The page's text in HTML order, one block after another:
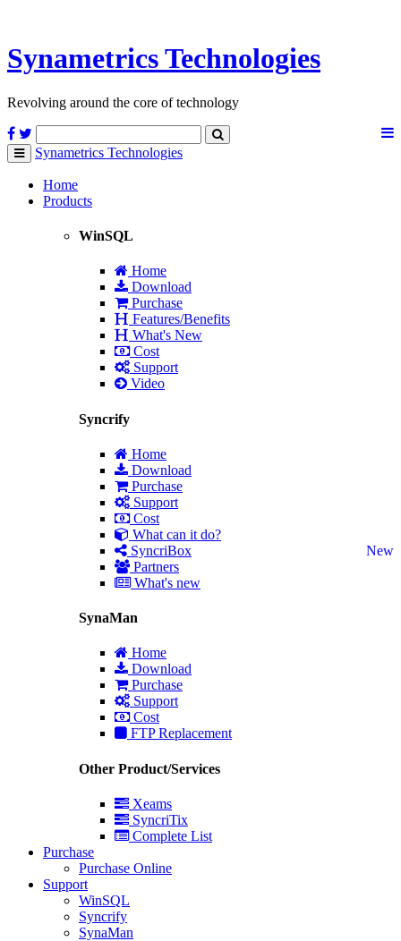
SynametricsTechnologies
Revolving around the core of technology
Toggle
navigation
Synametrics Technologies
Home
Products
WinSQL
Home
Download
Purchase
Features/Benefits
What's New
Cost
Support
Video
Syncrify
Home
Download
Purchase
Support
Cost
What can it do?
SyncriBox
New
Partners
What's new
SynaMan
Home
Download
Purchase
Support
Cost
FTP Replacement
Other Product/Services
Xeams
SyncriTix
Complete List
Purchase
Purchase Online
Support
WinSQL
Syncrify
SynaMan